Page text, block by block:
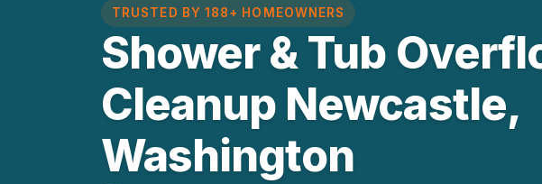
TRUSTED BY 188+ HOMEOWNERS
Shower & Tub
Cleanup Newcastle,
Washington